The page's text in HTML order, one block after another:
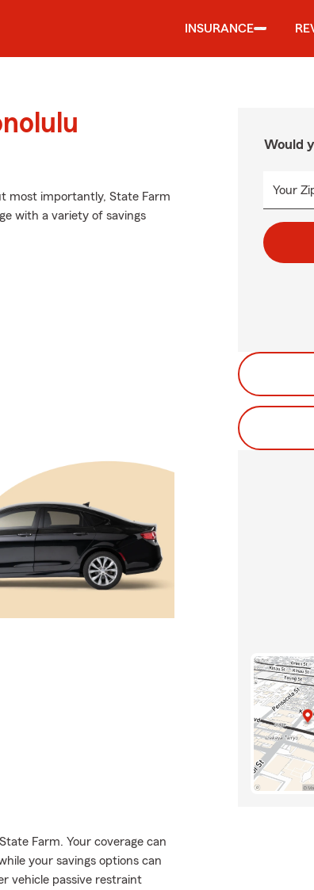
INSURANCE
most importantly, State Farm
with a variety of savings
Farm. Your coverage can
your savings options can
vehicle passive restraint
Would
Your